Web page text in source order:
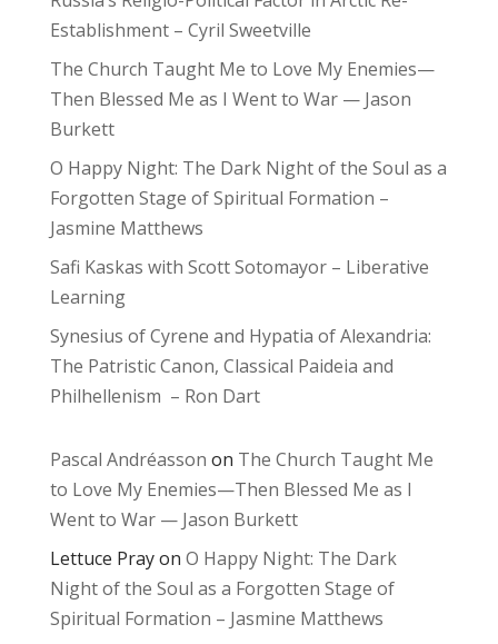
Establishment – Cyril Sweetville
The Church Taught Me to Love My Enemies—
Then Blessed Me as I Went to War — Jason
Burkett
O Happy Night: The Dark Night of the Soul as a
Forgotten Stage of Spiritual Formation –
Jasmine Matthews
Safi Kaskas with Scott Sotomayor – Liberative
Learning
Synesius of Cyrene and Hypatia of Alexandria:
The Patristic Canon, Classical Paideia and
Philhellenism – Ron Dart
Pascal Andréasson on The Church Taught Me
to Love My Enemies—Then Blessed Me as I
Went to War — Jason Burkett
Lettuce Prayon O Happy Night: The Dark
Night of the Soul as a Forgotten Stage of
Spiritual Formation – Jasmine Matthews